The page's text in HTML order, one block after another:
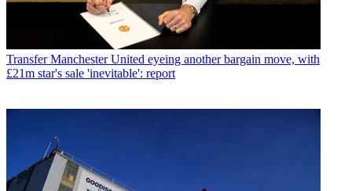
Transfer Manchester United eyeing another bargain move, with
£21m star's sale 'inevitable': report